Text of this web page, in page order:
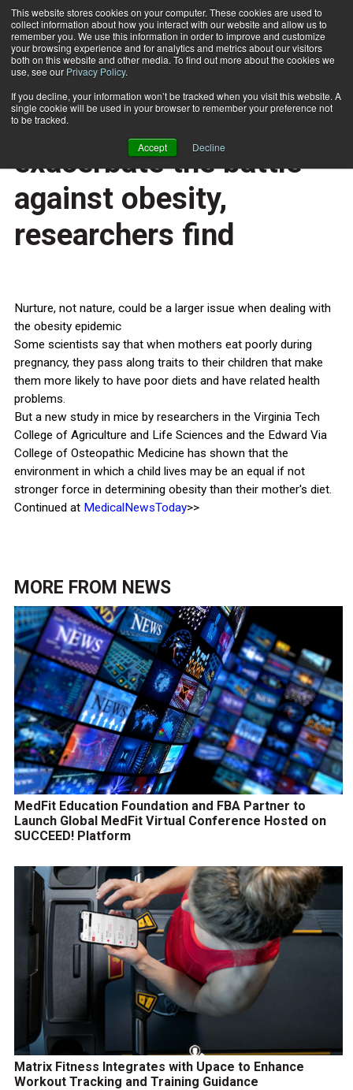
This website stores cookies on your computer. These cookies are used to
collect information about how you interact with our website and allow us to
remember you. We use this information in order to improve and customize
your browsing experience and for analytics and metrics about our visitors
both on this website and other media. To find out more about the cookies we
use, see our Privacy Policy.
If you decline, your information won’t be tracked when you visit this website. A
single cookie will be used in your browser to remember your preference not
to be tracked.
Accept Decline
Subscribe
Home
HEALTH NEWS
Too many food choices
exacerbate the battle
against obesity,
researchers find
Nurture, not nature, could be a larger issue when dealing with
the obesity epidemic
Some scientists say that when mothers eat poorly during
pregnancy, they pass along traits to their children that make
them more likely to have poor diets and have related health
problems.
But a new study in mice by researchers in the Virginia Tech
College of Agriculture and Life Sciences and the Edward Via
College of Osteopathic Medicine has shown that the
environment in which a child lives may be an equal if not
stronger force in determining obesity than their mother's diet.
Continued at MedicalNewsToday>>
MORE FROM NEWS
MedFit Education Foundation and FBA Partner to
Launch Global MedFit Virtual Conference Hosted on
SUCCEED! Platform
Matrix Fitness Integrates with Upace to Enhance
Workout Tracking and Training Guidance